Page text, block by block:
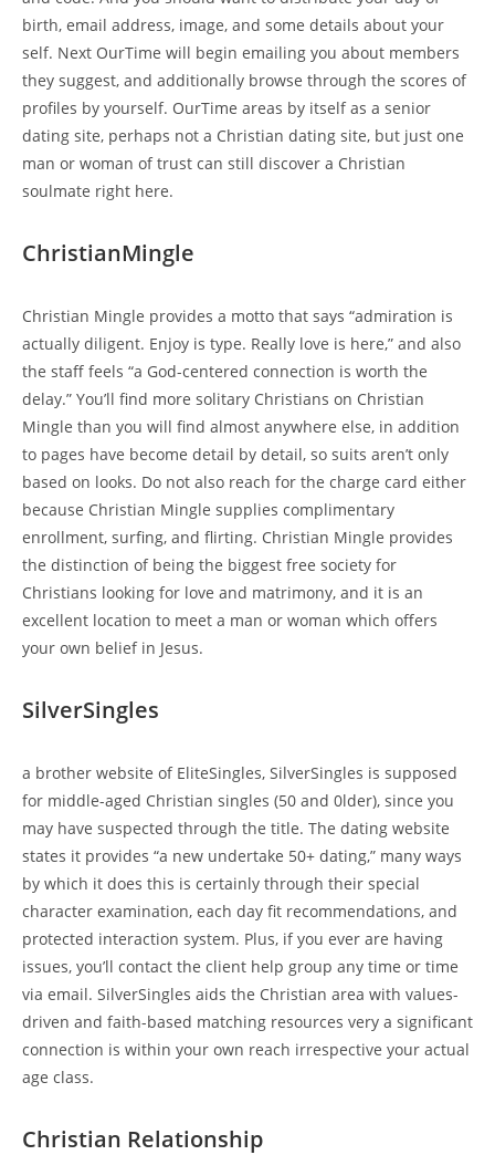
birth, email address, image, and some details about your
self. Next OurTime will begin emailing you about members
they suggest, and additionally browse through the scores of
profiles by yourself. OurTime areas by itself as a senior
dating site, perhaps not a Christian dating site, but just one
man or woman of trust can still discover a Christian
soulmate right here.
ChristianMingle
Christian Mingle provides a motto that says “admiration is
actually diligent. Enjoy is type. Really love is here,” and also
the staff feels “a God-centered connection is worth the
delay.” You’ll find more solitary Christians on Christian
Mingle than you will find almost anywhere else, in addition
to pages have become detail by detail, so suits aren’t only
based on looks. Do not also reach for the charge card either
because Christian Mingle supplies complimentary
enrollment, surfing, and flirting. Christian Mingle provides
the distinction of being the biggest free society for
Christians looking for love and matrimony, and it is an
excellent location to meet a man or woman which offers
your own belief in Jesus.
SilverSingles
a brother website of EliteSingles, SilverSingles is supposed
for middle-aged Christian singles (50 and 0lder), since you
may have suspected through the title. The dating website
states it provides “a new undertake 50+ dating,” many ways
by which it does this is certainly through their special
character examination, each day fit recommendations, and
protected interaction system. Plus, if you ever are having
issues, you’ll contact the client help group any time or time
via email. SilverSingles aids the Christian area with values-
driven and faith-based matching resources very a significant
connection is within your own reach irrespective your actual
age class.
Christian Relationship